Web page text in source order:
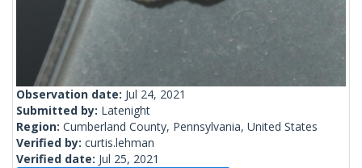
Observation date: Jul 24, 2021
Submitted by: Latenight
Region: Cumberland County, Pennsylvania, United States
Verified by: curtis.lehman
Verified date: Jul 25, 2021